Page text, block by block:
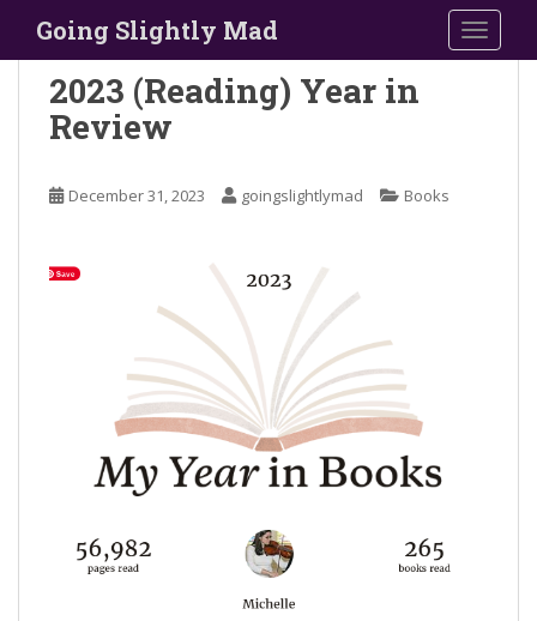
i
Going Slightly Mad
2023 (Reading) Year in
Review
December 31, 2023 goingslightlymad Books